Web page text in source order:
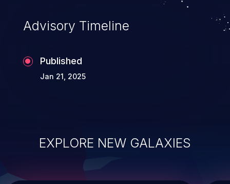
Advisory Timeline
Published
Jan 21, 2025
EXPLORE NEW GALAXIES